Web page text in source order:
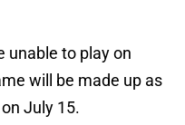
unable to play on
will be made up as
July 15.